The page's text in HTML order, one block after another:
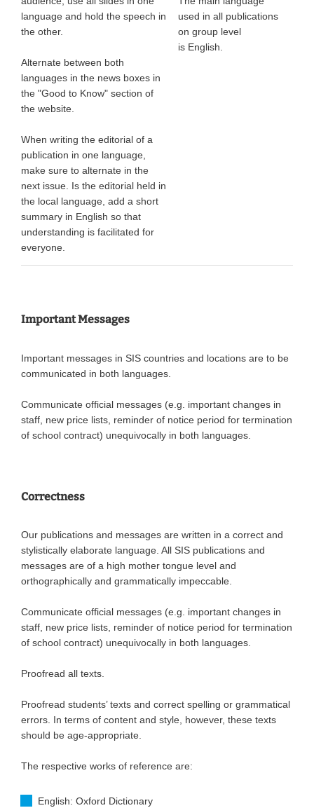
language and hold the speech in
the other.
Alternate between both
languages in the news boxes in
the "Good to Know" section of
the website.
When writing the editorial of a
publication in one language,
make sure to alternate in the
next issue. Is the editorial held in
the local language, add a short
summary in English so that
understanding is facilitated for
everyone.
used in all publications
on group level
is English.
Important Messages
Important messages in SIS countries and locations are to be
communicated in both languages.
Communicate official messages (e.g. important changes in
staff, new price lists, reminder of notice period for termination
of school contract) unequivocally in both languages.
Correctness
Our publications and messages are written in a correct and
stylistically elaborate language. All SIS publications and
messages are of a high mother tongue level and
orthographically and grammatically impeccable.
Communicate official messages (e.g. important changes in
staff, new price lists, reminder of notice period for termination
of school contract) unequivocally in both languages.
Proofread all texts.
Proofread students’ texts and correct spelling or grammatical
errors. In terms of content and style, however, these texts
should be age-appropriate.
The respective works of reference are:
English: Oxford Dictionary